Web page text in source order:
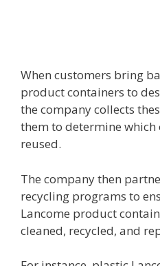
When customers bring
product containers to
the company collects
them to determine which
reused.
The company then
recycling programs to
Lancome product
cleaned, recycled, and